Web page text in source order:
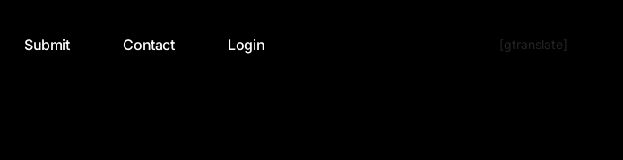
Submit Contact Login [gtranslate]